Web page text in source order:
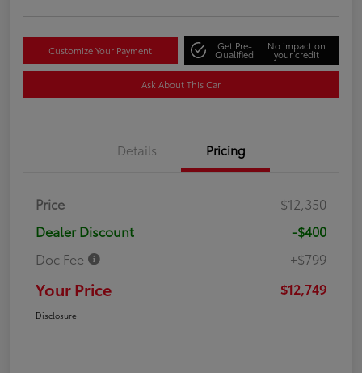
Customize Your Payment Get Pre-
Qualified
No impact on
your credit
Ask About This Car
Details Pricing
Price
$12,350
Dealer Discount
-$400
Doc Fee
+$799
Your Price $12,749
Disclosure